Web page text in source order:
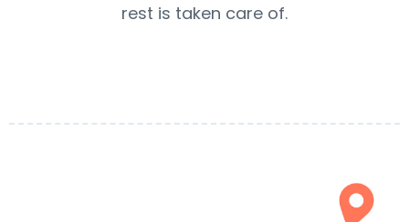
rest is taken care of.